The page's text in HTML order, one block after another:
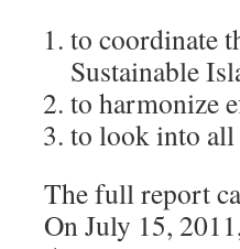
to coordinate
Sustainable
to harmonize
to look into all
The full report
On July 15,